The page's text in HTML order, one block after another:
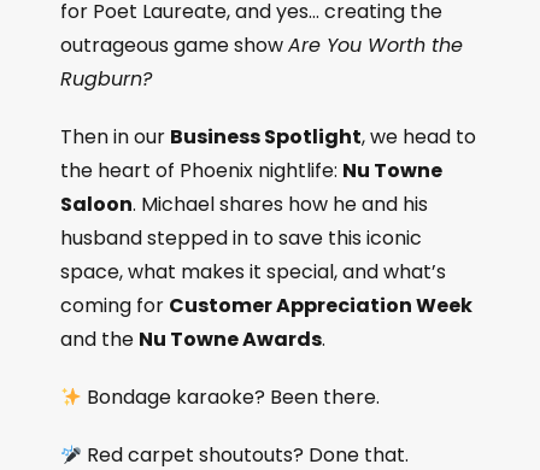
for Poet Laureate, and yes… creating the
outrageous game showAre You Worth the
Rugburn?
Then in our Business Spotlight, we head to
the heart of Phoenix nightlife: Nu Towne
Saloon. Michael shares how he and his
husband stepped in to save this iconic
space, what makes it special, and what’s
coming for Customer Appreciation Week
and the Nu Towne Awards.
Bondage karaoke? Been there.
Red carpet shoutouts? Done that.